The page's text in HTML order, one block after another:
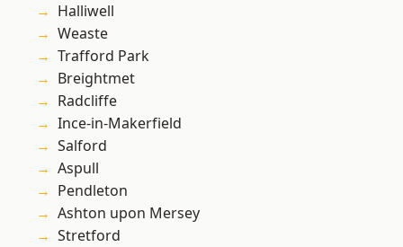
Halliwell
Weaste
Trafford Park
Breightmet
Radcliffe
Ince-in-Makerfield
Salford
Aspull
Pendleton
Ashton upon Mersey
Stretford